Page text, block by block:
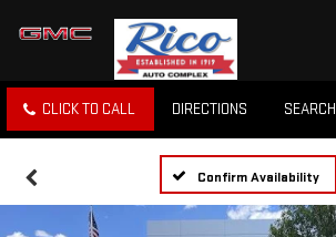
CLICK TO CALL DIRECTIONS SEARCH
Confirm Availability